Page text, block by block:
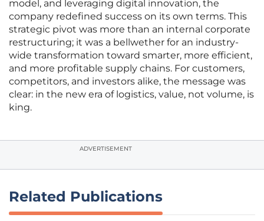
model, and leveraging digital innovation, the
company redefined success on its own terms. This
strategic pivot was more than an internal corporate
restructuring; it was a bellwether for an industry-
wide transformation toward smarter, more efficient,
and more profitable supply chains. For customers,
competitors, and investors alike, the message was
clear: in the new era of logistics, value, not volume, is
king.
ADVERTISEMENT
Related Publications